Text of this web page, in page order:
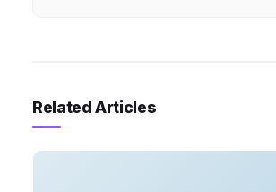
Related Articles